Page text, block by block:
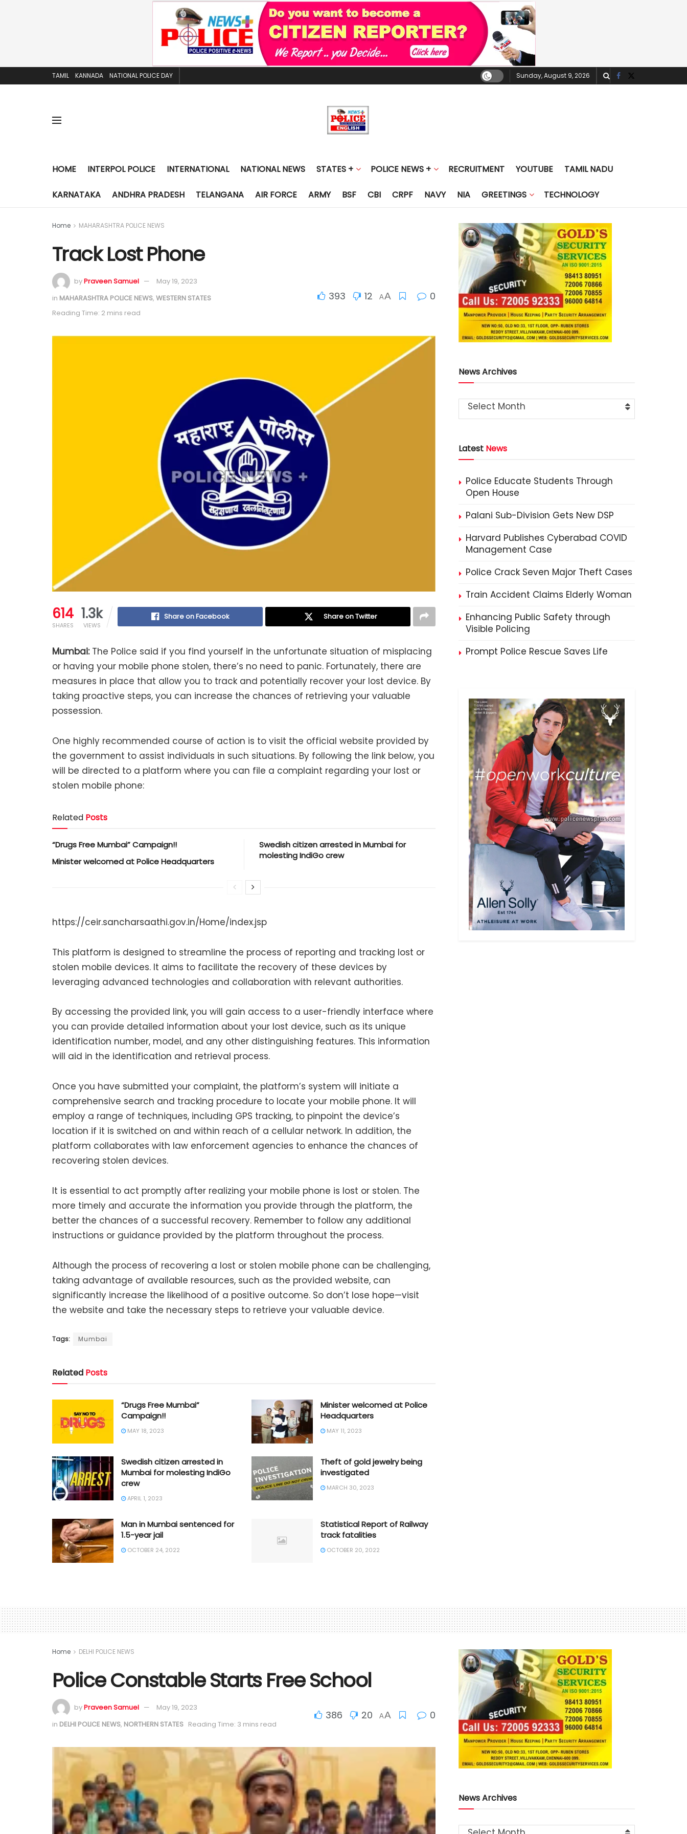
TAMIL KANNADA NATIONAL POLICE DAY Sunday, August 9, 2026
HOME INTERPOL POLICE INTERNATIONAL NATIONAL NEWS STATES + POLICE NEWS + RECRUITMENT YOUTUBE TAMIL NADU
KARNATAKA ANDHRA PRADESH TELANGANA AIR FORCE ARMY BSF CBI CRPF NAVY NIA GREETINGS TECHNOLOGY
Home MAHARASHTRA POLICE NEWS
Track Lost Phone
byPraveen Samuel
May 19, 2023
in MAHARASHTRA POLICE NEWS, WESTERN STATES
Reading Time: 2 mins read
393 12 AA 0
614
SHARES
1.3k
VIEWS
Share on Facebook Share on Twitter
Mumbai:The Police said if you find yourself in the unfortunate situation of misplacing
or having your mobile phone stolen, there’s no need to panic. Fortunately, there are
measures in place that allow you to track and potentially recover your lost device. By
taking proactive steps, you can increase the chances of retrieving your valuable
possession.
One highly recommended course of action is to visit the official website provided by
the government to assist individuals in such situations. By following the link below, you
will be directed to a platform where you can file a complaint regarding your lost or
stolen mobile phone:
Related Posts
“Drugs Free Mumbai” Campaign!!
Minister welcomed at Police Headquarters
Swedish citizen arrested in Mumbai for
molesting IndiGo crew
https://ceir.sancharsaathi.gov.in/Home/index.jsp
This platform is designed to streamline the process of reporting and tracking lost or
stolen mobile devices. It aims to facilitate the recovery of these devices by
leveraging advanced technologies and collaboration with relevant authorities.
By accessing the provided link, you will gain access to a user-friendly interface where
you can provide detailed information about your lost device, such as its unique
identification number, model, and any other distinguishing features. This information
will aid in the identification and retrieval process.
Once you have submitted your complaint, the platform’s system will initiate a
comprehensive search and tracking procedure to locate your mobile phone. It will
employ a range of techniques, including GPS tracking, to pinpoint the device’s
location if it is switched on and within reach of a cellular network. In addition, the
platform collaborates with law enforcement agencies to enhance the chances of
recovering stolen devices.
It is essential to act promptly after realizing your mobile phone is lost or stolen. The
more timely and accurate the information you provide through the platform, the
better the chances of a successful recovery. Remember to follow any additional
instructions or guidance provided by the platform throughout the process.
Although the process of recovering a lost or stolen mobile phone can be challenging,
taking advantage of available resources, such as the provided website, can
significantly increase the likelihood of a positive outcome. So don’t lose hope—visit
the website and take the necessary steps to retrieve your valuable device.
Tags: Mumbai
Related Posts
“Drugs Free Mumbai”
Campaign!!
MAY 18, 2023
Minister welcomed at Police
Headquarters
MAY 11, 2023
Swedish citizen arrested in
Mumbai for molesting IndiGo
crew
APRIL 1, 2023
Theft of gold jewelry being
investigated
MARCH 30, 2023
Man in Mumbai sentenced for
1.5-year jail
OCTOBER 24, 2022
Statistical Report of Railway
track fatalities
OCTOBER 20, 2022
News Archives
Select Month
Latest News
Police Educate Students Through
Open House
Palani Sub-Division Gets New DSP
Harvard Publishes Cyberabad COVID
Management Case
Police Crack Seven Major Theft Cases
Train Accident Claims Elderly Woman
Enhancing Public Safety through
Visible Policing
Prompt Police Rescue Saves Life
Home DELHI POLICE NEWS
Police Constable Starts Free School
byPraveen Samuel
May 19, 2023
in DELHI POLICE NEWS, NORTHERN STATES Reading Time: 3 mins read
386 20 AA 0
News Archives